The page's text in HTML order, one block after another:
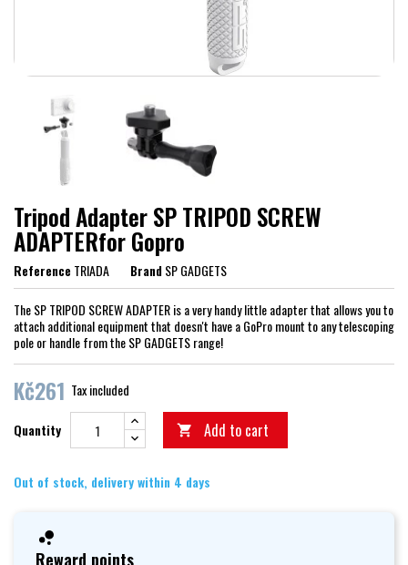
Tripod Adapter SP TRIPOD SCREW
ADAPTERfor Gopro
ReferenceTRIADA BrandSP GADGETS
The SP TRIPOD SCREW ADAPTER is a very handy little adapter that allows you to
attach additional equipment that doesn't have a GoPro mount to any telescoping
pole or handle from the SP GADGETS range!
Kč261 Tax included
Quantity  Add to cart
Out of stock, delivery within 4 days
Reward points